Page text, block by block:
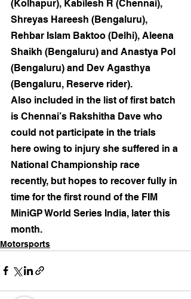
(Kolhapur), Kabilesh R (Chennai),
Shreyas Hareesh (Bengaluru),
Rehbar Islam Baktoo (Delhi), Aleena
Shaikh (Bengaluru) and Anastya Pol
(Bengaluru) and Dev Agasthya
(Bengaluru, Reserve rider).
Also included in the list of first batch
is Chennai’s Rakshitha Dave who
could not participate in the trials
here owing to injury she suffered in a
National Championship race
recently, but hopes to recover fully in
time for the first round of the FIM
MiniGP World Series India, later this
month.
Motorsports